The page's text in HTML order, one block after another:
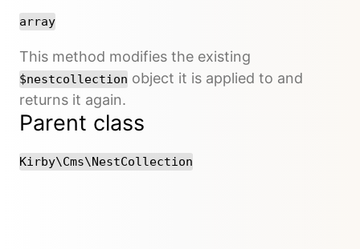
array
This method modifies the existing
$nestcollection object it is applied to and
returns it again.
Parent class
Kirby\Cms\NestCollection